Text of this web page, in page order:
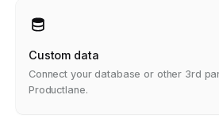
Custom data
Connect your database or other 3rd
Productlane.